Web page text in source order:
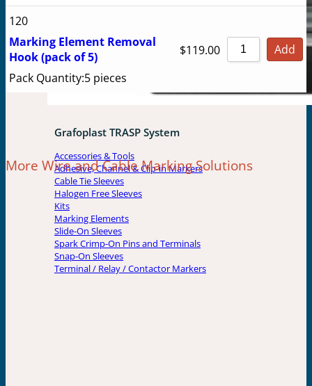
Grafoplast TRASP System
Accessories & Tools
Adhesive, Channel & Clip-in Markers
Cable Tie Sleeves
Halogen Free Sleeves
Kits
Marking Elements
Slide-On Sleeves
Spark Crimp-On Pins and Terminals
Snap-On Sleeves
Terminal / Relay / Contactor Markers
120
Marking Element Removal
Hook (pack of 5)
Pack Quantity:5 pieces
$119.00 Add
More Wire and Cable Marking Solutions